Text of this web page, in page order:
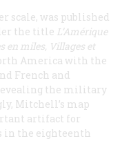
scale, was published
the title L’Amérique
en miles, Villages et
America with the
French and
the military
Mitchell’s map
artifact for
in the eighteenth